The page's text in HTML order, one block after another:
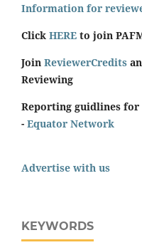
Information for
Click HERE to join
Join ReviewerCredits
Reviewing
Reporting guidlines
- Equator Network
Advertise with us
KEYWORDS